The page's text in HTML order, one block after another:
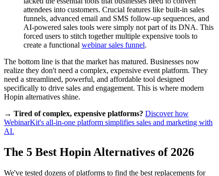
attendees into customers. Crucial features like built-in sales
funnels, advanced email and SMS follow-up sequences, and
AI-powered sales tools were simply not part of its DNA. This
forced users to stitch together multiple expensive tools to
create a functional webinar sales funnel.
The bottom line is that the market has matured. Businesses now
realize they don't need a complex, expensive event platform. They
need a streamlined, powerful, and affordable tool designed
specifically to drive sales and engagement. This is where modern
Hopin alternatives shine.
→ Tired of complex, expensive platforms? Discover how
WebinarKit's all-in-one platform simplifies sales and marketing with
AI.
The 5 Best Hopin Alternatives of 2026
We've tested dozens of platforms to find the best replacements for